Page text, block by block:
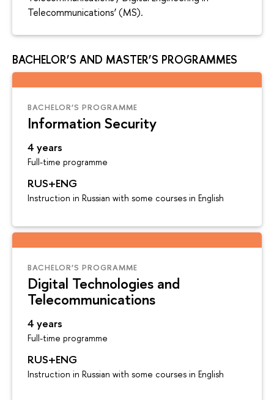
Telecommunications’ (MS).
BACHELOR’S AND MASTER’S PROGRAMMES
BACHELOR’S PROGRAMME
Information Security
4 years
Full-time programme
RUS+ENG
Instruction in Russian with some courses in English
BACHELOR’S PROGRAMME
Digital Technologies and
Telecommunications
4 years
Full-time programme
RUS+ENG
Instruction in Russian with some courses in English